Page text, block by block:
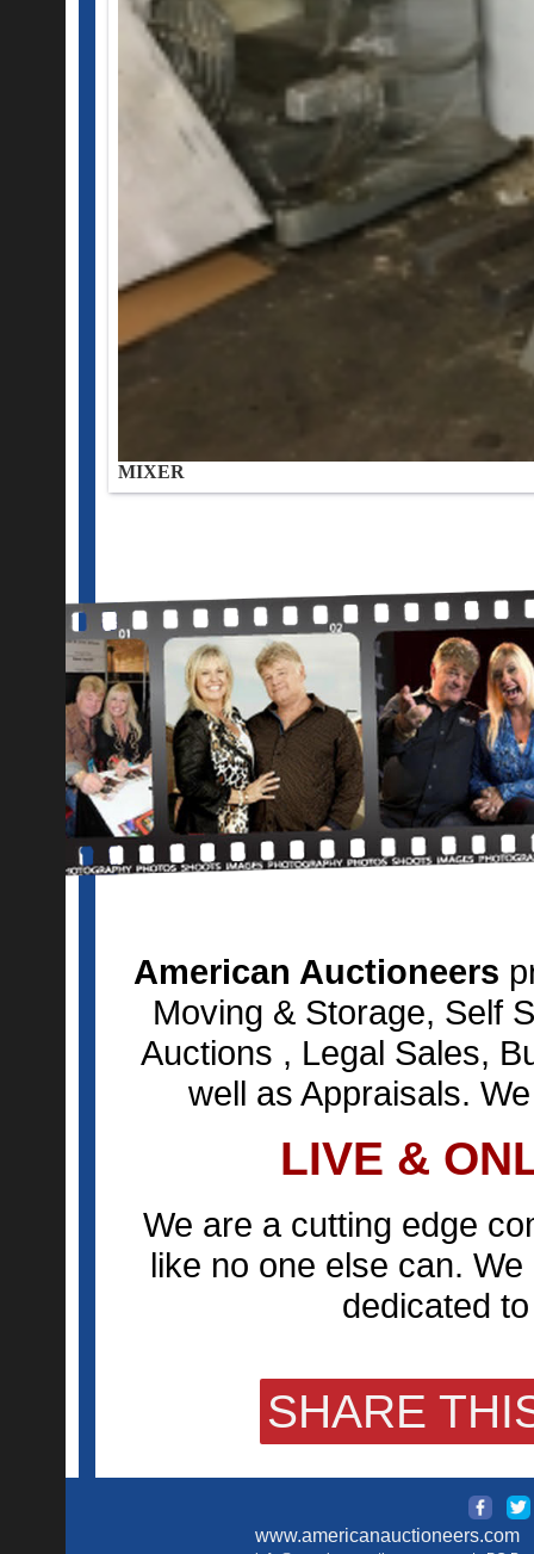
MIXER
American Auctioneers
Moving & Storage, Self
Auctions , Legal Sales,
well as Appraisals.
LIVE &
We are a cutting edge
like no one else can.
dedicated
SHARE
www.americanauctioneers.com|